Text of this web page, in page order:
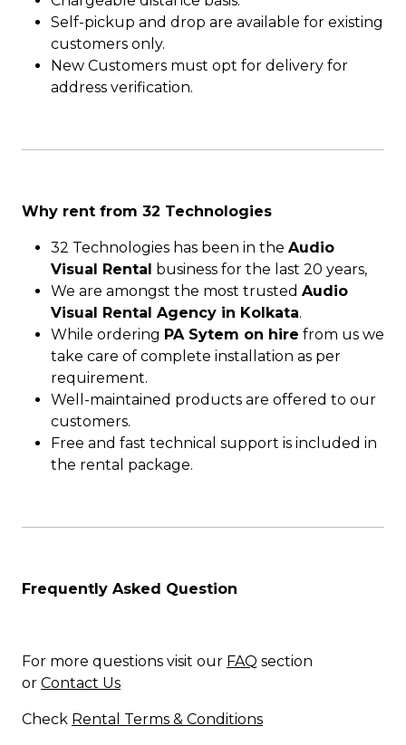
Self-pickup and drop are available for existing
customers only.
New Customers must opt for delivery for
address verification.
Why rent from 32 Technologies
32 Technologies has been in the Audio
Visual Rental business for the last 20 years,
We are amongst the most trusted Audio
Visual Rental Agency in Kolkata.
While ordering PA Sytem on hire from us we
take care of complete installation as per
requirement.
Well-maintained products are offered to our
customers.
Free and fast technical support is included in
the rental package.
Frequently Asked Question
For more questions visit our FAQ section
or Contact Us
Check Rental Terms & Conditions